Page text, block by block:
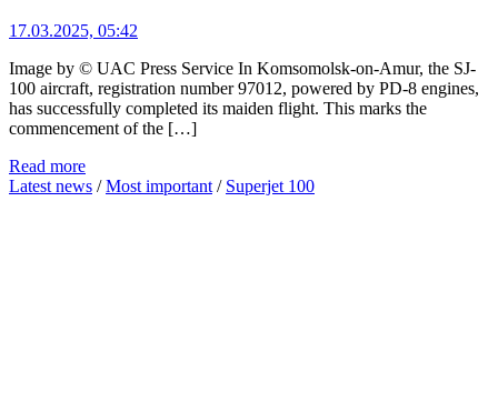
17.03.2025, 05:42
Image by © UAC Press Service In Komsomolsk-on-Amur, the SJ-
100 aircraft, registration number 97012, powered by PD-8 engines,
has successfully completed its maiden flight. This marks the
commencement of the […]
Read more
Latest news /Most important / Superjet 100